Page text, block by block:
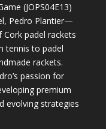
(JOPS04E13)
Pedro Plantier—
padel rackets
tennis to padel
rackets.
passion for
premium
evolving strategies